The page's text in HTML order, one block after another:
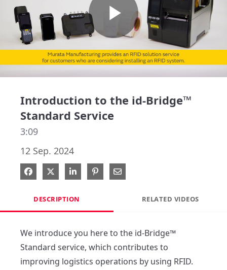
Play
Introduction to the id-Bridge™
Standard Service
3:09
12 Sep. 2024
Share on Facebook
Share on X
Share on LinkedIn
Pin on Pinterest
Share via Email
DESCRIPTION RELATED VIDEOS
We introduce you here to the id-Bridge™
Standard service, which contributes to
improving logistics operations by using RFID.